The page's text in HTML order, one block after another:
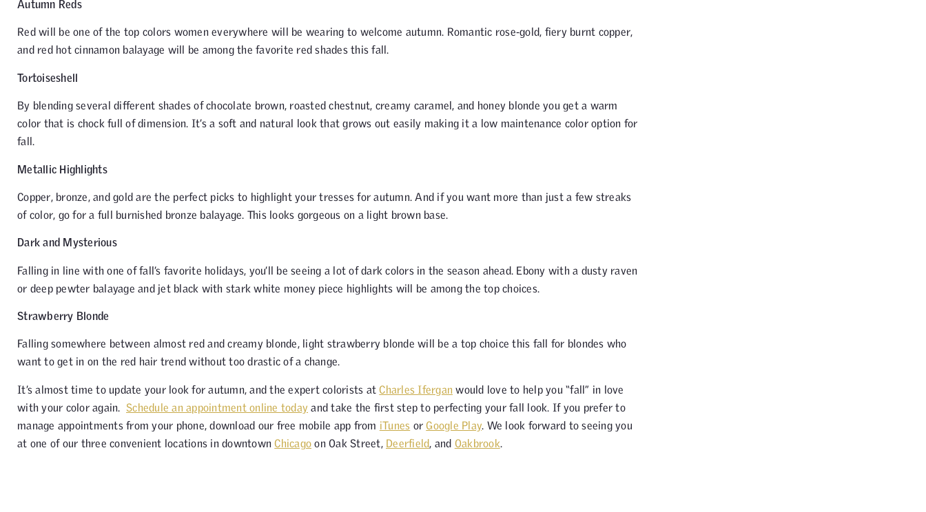
Autumn Reds
Red will be one of the top colors women everywhere will be wearing to welcome autumn. Romantic rose-gold, fiery burnt copper,
and red hot cinnamon balayage will be among the favorite red shades this fall.
Tortoiseshell
By blending several different shades of chocolate brown, roasted chestnut, creamy caramel, and honey blonde you get a warm
color that is chock full of dimension. It’s a soft and natural look that grows out easily making it a low maintenance color option for
fall.
Metallic Highlights
Copper, bronze, and gold are the perfect picks to highlight your tresses for autumn. And if you want more than just a few streaks
of color, go for a full burnished bronze balayage. This looks gorgeous on a light brown base.
Dark and Mysterious
Falling in line with one of fall’s favorite holidays, you’ll be seeing a lot of dark colors in the season ahead. Ebony with a dusty raven
or deep pewter balayage and jet black with stark white money piece highlights will be among the top choices.
Strawberry Blonde
Falling somewhere between almost red and creamy blonde, light strawberry blonde will be a top choice this fall for blondes who
want to get in on the red hair trend without too drastic of a change.
It’s almost time to update your look for autumn, and the expert colorists atCharles Ifergan would love to help you “fall” in love
with your color again. Schedule an appointment online today and take the first step to perfecting your fall look. If you prefer to
manage appointments from your phone, download our free mobile app from iTunes orGoogle Play. We look forward to seeing you
at one of our three convenient locations in downtownChicago on Oak Street, Deerfield, and Oakbrook.